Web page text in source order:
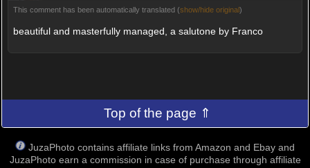
This comment has been automatically translated (show/hide original)
beautiful and masterfully managed, a salutone by Franco
Top of the page ⇑
JuzaPhoto contains affiliate links from Amazon and Ebay and
JuzaPhoto earn a commission in case of purchase through affiliate